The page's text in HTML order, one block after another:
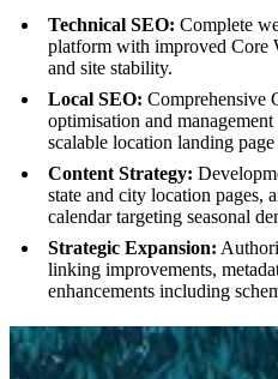
Technical SEO: Complete
platform with improved Core
and site stability.
Local SEO: Comprehensive
optimisation and
scalable location landing
Content Strategy:
state and city location pages,
calendar targeting seasonal
Strategic Expansion:
linking improvements,
enhancements including